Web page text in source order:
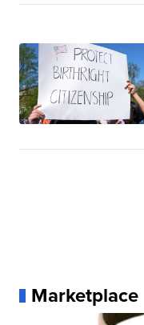
Marketplace